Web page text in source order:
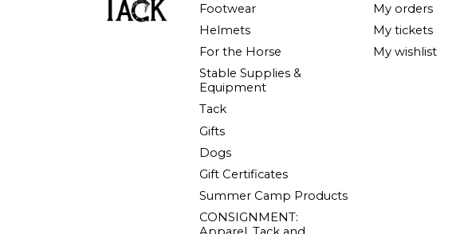
Footwear
Helmets
For the Horse
Stable Supplies &
Equipment
Tack
Gifts
Dogs
Gift Certificates
Summer Camp Products
CONSIGNMENT:
My orders
My tickets
My wishlist